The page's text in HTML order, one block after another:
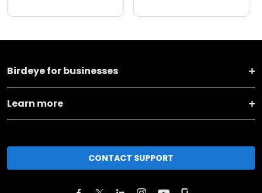
Birdeye for businesses
Learn more
CONTACT SUPPORT